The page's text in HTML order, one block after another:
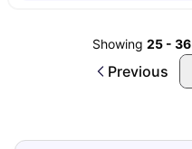
Showing 25 - 36
Previous